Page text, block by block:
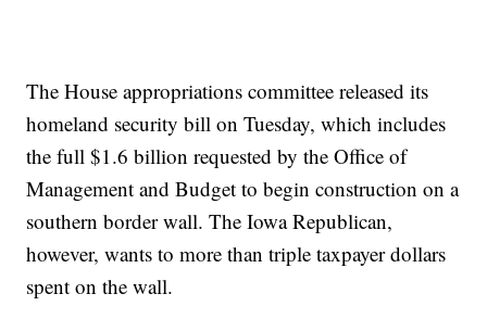
The House appropriations committee released its
homeland security bill on Tuesday, which includes
the full $1.6 billion requested by the Office of
Management and Budget to begin construction on a
southern border wall. The Iowa Republican,
however, wants to more than triple taxpayer dollars
spent on the wall.